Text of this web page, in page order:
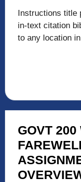
Instructions title
in-text citation
to any location
GOVT 200